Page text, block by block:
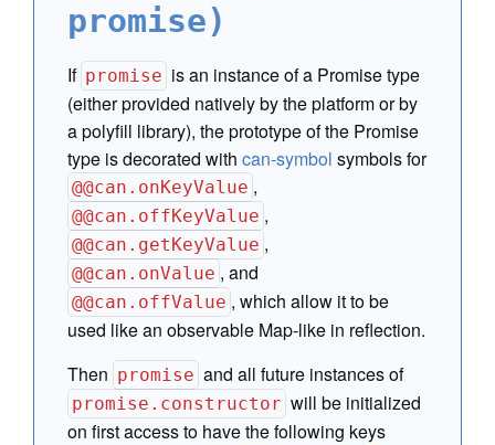
promise)
If promise is an instance of a Promise type
(either provided natively by the platform or by
a polyfill library), the prototype of the Promise
type is decorated with can-symbol symbols for
@@can.onKeyValue ,
@@can.offKeyValue ,
@@can.getKeyValue ,
@@can.onValue , and
@@can.offValue , which allow it to be
used like an observable Map-like in reflection.
Then promise and all future instances of
promise.constructor will be initialized
on first access to have the following keys